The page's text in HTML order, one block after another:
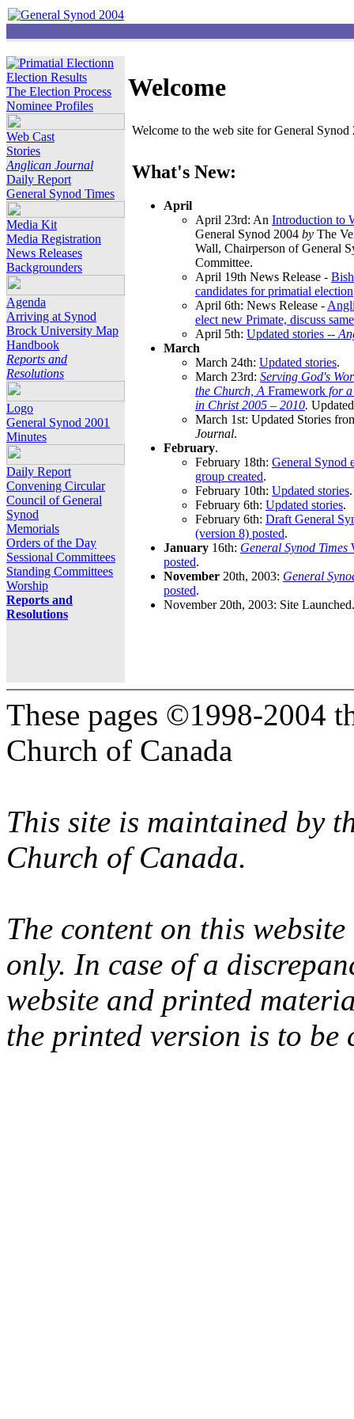
Election Results
The Election Process
Nominee Profiles
Web Cast
Stories
Anglican Journal
Daily Report
General Synod Times
Media Kit
Media Registration
News Releases
Backgrounders
Agenda
Arriving at Synod
Brock University Map
Handbook
Reports and
Resolutions
Logo
General Synod 2001
Minutes
Daily Report
Convening Circular
Council of General
Synod
Memorials
Orders of the Day
Sessional Committees
Standing Committees
Worship
Reports and
Resolutions
Welcome
Welcome to the web site for General
What's New:
April
April 23rd: An Introduction to
General Synod 2004 by The
Wall, Chairperson of General
Committee.
April 19th News Release -
candidates for primatial election
April 6th: News Release -
elect new Primate, discuss
April 5th: Updated stories --
March
March 24th: Updated stories.
March 23rd: Serving God's
the Church, A Framework for
in Christ 2005 – 2010.
March 1st: Updated Stories
Journal.
February.
February 18th: General Synod
group created.
February 10th: Updated stories.
February 6th: Updated stories.
February 6th: Draft General
(version 8) posted.
January 16th: General Synod Times
posted.
November 20th, 2003: General
posted.
November 20th, 2003: Site Launched.
These pages ©1998-2004
Church of Canada
This site is maintained by
Church of Canada.
The content on this
only. In case of a
website and printed
the printed version is to be